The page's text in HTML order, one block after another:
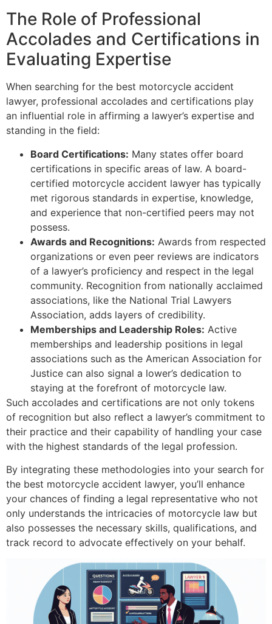
The Role of Professional
Accolades and Certifications in
Evaluating Expertise
When searching for the best motorcycle accident
lawyer, professional accolades and certifications play
an influential role in affirming a lawyer’s expertise and
standing in the field:
Board Certifications: Many states offer board
certifications in specific areas of law. A board-
certified motorcycle accident lawyer has typically
met rigorous standards in expertise, knowledge,
and experience that non-certified peers may not
possess.
Awards and Recognitions: Awards from respected
organizations or even peer reviews are indicators
of a lawyer’s proficiency and respect in the legal
community. Recognition from nationally acclaimed
associations, like the National Trial Lawyers
Association, adds layers of credibility.
Memberships and Leadership Roles: Active
memberships and leadership positions in legal
associations such as the American Association for
Justice can also signal a lower’s dedication to
staying at the forefront of motorcycle law.
Such accolades and certifications are not only tokens
of recognition but also reflect a lawyer’s commitment to
their practice and their capability of handling your case
with the highest standards of the legal profession.
By integrating these methodologies into your search for
the best motorcycle accident lawyer, you’ll enhance
your chances of finding a legal representative who not
only understands the intricacies of motorcycle law but
also possesses the necessary skills, qualifications, and
track record to advocate effectively on your behalf.